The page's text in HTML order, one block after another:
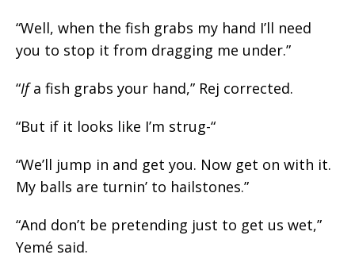
“Well, when the fish grabs my hand I’ll need
you to stop it from dragging me under.”
“Ifa fish grabs your hand,” Rej corrected.
“But if it looks like I’m strug-“
“We’ll jump in and get you. Now get on with it.
My balls are turnin’ to hailstones.”
“And don’t be pretending just to get us wet,”
Yemé said.